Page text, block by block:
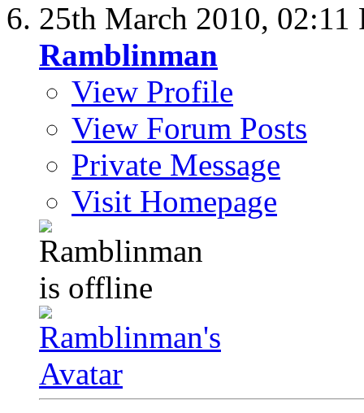
25th March 2010, 02:11
Ramblinman
View Profile
View Forum Posts
Private Message
Visit Homepage